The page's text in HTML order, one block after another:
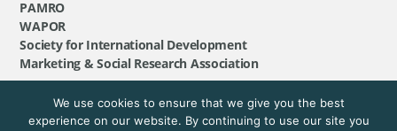
PAMRO
WAPOR
Society for International Development
Marketing & Social Research Association
©GeoPoll, 2026. All rights reserved.
We use cookies to ensure that we give you the best
experience on our website. By continuing to use our site you